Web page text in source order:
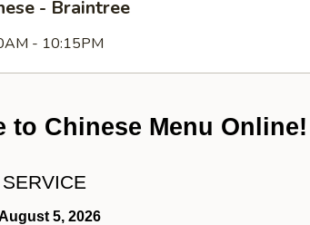
- Braintree
- 10:15PM
to Chinese Menu Online!
5, 2026